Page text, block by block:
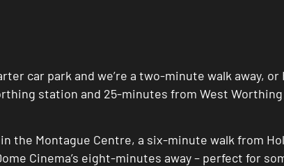
car park and we’re a two-minute walk
station and 25-minutes from West
the Montague Centre, a six-minute walk from
Cinema’s eight-minutes away – perfect for